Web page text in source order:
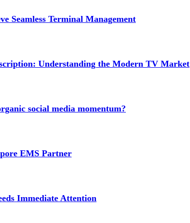
Seamless Terminal Management
Understanding the Modern TV Market
social media momentum?
EMS Partner
Immediate Attention